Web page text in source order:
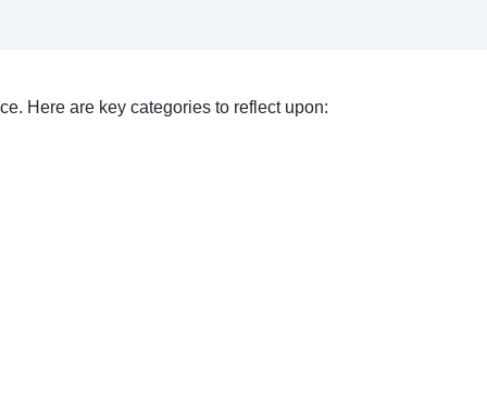
Here are key categories to reflect upon: